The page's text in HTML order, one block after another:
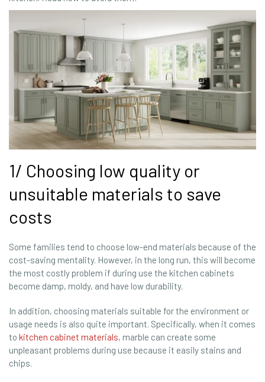
1/ Choosing low quality or
unsuitable materials to save
costs
Some families tend to choose low-end materials because of the
cost-saving mentality. However, in the long run, this will become
the most costly problem if during use the kitchen cabinets
become damp, moldy, and have low durability.
In addition, choosing materials suitable for the environment or
usage needs is also quite important. Specifically, when it comes
to kitchen cabinet materials, marble can create some
unpleasant problems during use because it easily stains and
chips.